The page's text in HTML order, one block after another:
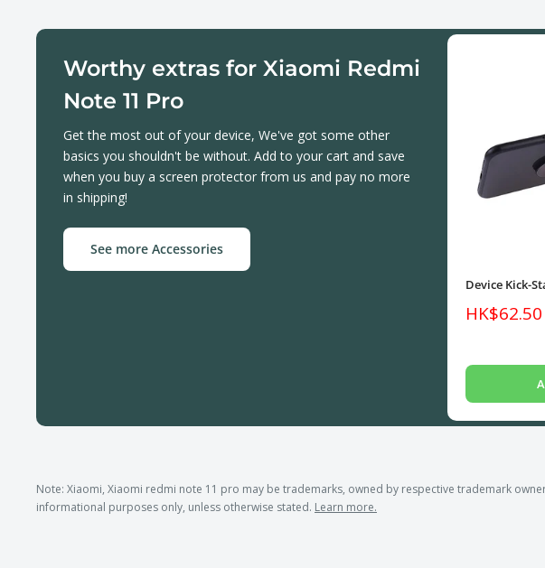
Worthy extras for Xiaomi Redmi
Note 11 Pro
Get the most out of your device, We've got some other
basics you shouldn't be without. Add to your cart and save
when you buy a screen protector from us and pay no more
in shipping!
See more Accessories
Device Kick-
Sale
Note: Xiaomi, Xiaomi redmi note 11 pro may be trademarks, owned by respective trademark
informational purposes only, unless otherwise stated. Learn more.